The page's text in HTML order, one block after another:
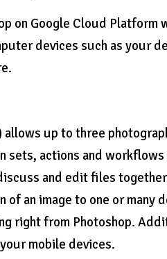
on Google Cloud
devices such as your
up to three
sets, actions and
and edit files
of an image to one or
right from Photoshop.
mobile devices.